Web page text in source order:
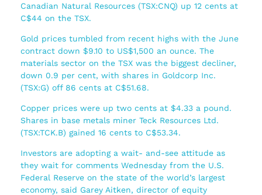
Canadian Natural Resources (TSX:CNQ) up 12 cents at
C$44 on the TSX.
Gold prices tumbled from recent highs with the June
contract down $9.10 to US$1,500 an ounce. The
materials sector on the TSX was the biggest decliner,
down 0.9 per cent, with shares in Goldcorp Inc.
(TSX:G) off 86 cents at C$51.68.
Copper prices were up two cents at $4.33 a pound.
Shares in base metals miner Teck Resources Ltd.
(TSX:TCK.B) gained 16 cents to C$53.34.
Investors are adopting a wait- and-see attitude as
they wait for comments Wednesday from the U.S.
Federal Reserve on the state of the world’s largest
economy, said Garey Aitken, director of equity